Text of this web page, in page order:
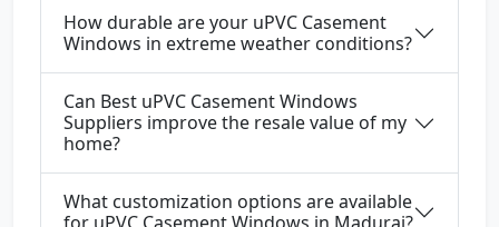
How durable are your uPVC Casement
Windows in extreme weather conditions?
Can Best uPVC Casement Windows
Suppliers improve the resale value of my
home?
What customization options are available